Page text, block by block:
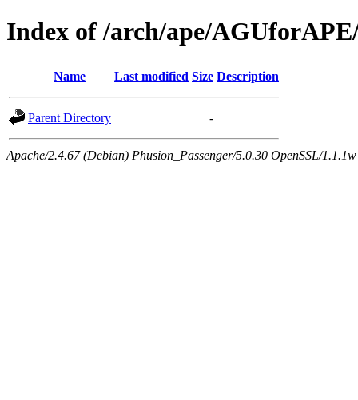
Index of /arch/ape/
Name Last modified Size Description
Parent Directory -
Apache/2.4.67 (Debian) Phusion_Passenger/5.0.30 OpenSSL/